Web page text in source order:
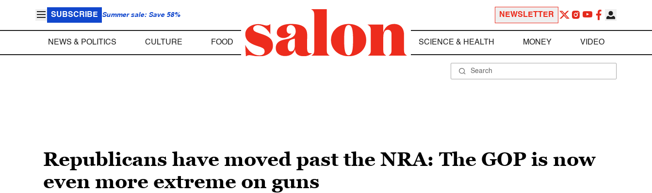
SUBSCRIBE Summer sale: Save 58% NEWSLETTER
NEWS & POLITICS CULTURE FOOD SCIENCE & HEALTH MONEY VIDEO
Republicans have moved past the NRA: The GOP is now
even more extreme on guns